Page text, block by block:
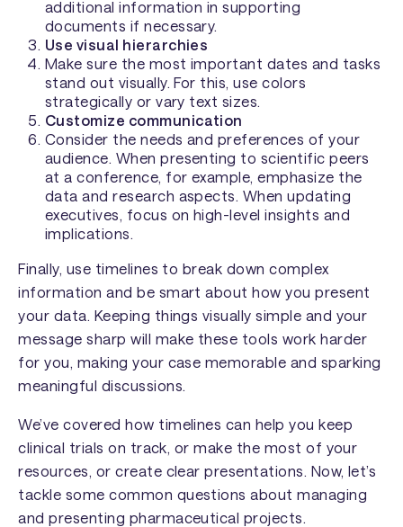
additional information in supporting
documents if necessary.
Use visual hierarchies
Make sure the most important dates and tasks
stand out visually. For this, use colors
strategically or vary text sizes.
Customize communication
Consider the needs and preferences of your
audience. When presenting to scientific peers
at a conference, for example, emphasize the
data and research aspects. When updating
executives, focus on high-level insights and
implications.
Finally, use timelines to break down complex
information and be smart about how you present
your data. Keeping things visually simple and your
message sharp will make these tools work harder
for you, making your case memorable and sparking
meaningful discussions.
We’ve covered how timelines can help you keep
clinical trials on track, or make the most of your
resources, or create clear presentations. Now, let’s
tackle some common questions about managing
and presenting pharmaceutical projects.